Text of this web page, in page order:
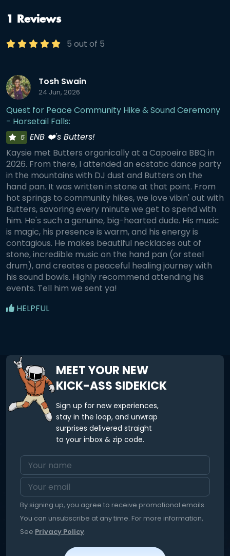
Meaningful connection with good people Trail Details •
About 1,050 ft of elevation gain • Silver Lake, Twin Lake, Lake
Mary, and Dog Lake Loop • Protected watershed - no dogs
1 Reviews
5 out of 5
Tosh Swain
24 Jun, 2026
Quest for Peace Community Hike & Sound Ceremony
- Horsetail Falls:
5 ENB ❤️'s Butters!
Kaysie met Butters organically at a Capoeira BBQ in
2026. From there, I attended an ecstatic dance party
in the mountains with DJ dust and Butters on the
hand pan. It was written in stone at that point. From
hot springs to community hikes, we love vibin' out with
Butters, savoring every minute we get to spend with
him. He's such a genuine, big-hearted dude. His music
is magic, his presence is warm, and his energy is
contagious. He makes beautiful necklaces out of
stone, incredible music on the hand pan (or steel
drum), and creates a peaceful healing journey with
his sound bowls. Highly recommend attending his
events. Tell him we sent ya!
HELPFUL
MEET YOUR NEW
KICK-ASS SIDEKICK
Sign up for new experiences,
stay in the loop, and unwrap
surprises delivered straight
to your inbox & zip code.
By signing up, you agree to receive promotional emails.
You can unsubscribe at any time. For more information,
See Privacy Policy.